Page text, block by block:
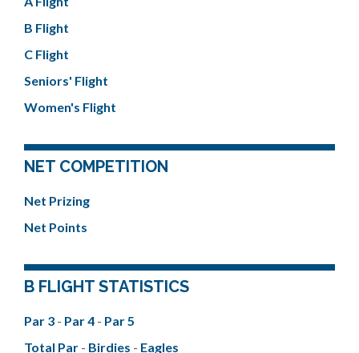
B Flight
C Flight
Seniors' Flight
Women's Flight
NET COMPETITION
Net Prizing
Net Points
B FLIGHT STATISTICS
Par 3 - Par 4 - Par 5
Total Par - Birdies - Eagles